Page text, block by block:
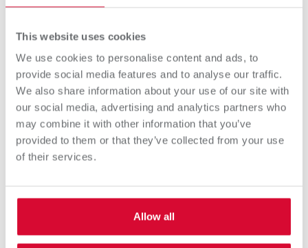
This website uses cookies
We use cookies to personalise content and ads, to
provide social media features and to analyse our traffic.
We also share information about your use of our site with
our social media, advertising and analytics partners who
may combine it with other information that you’ve
provided to them or that they’ve collected from your use
of their services.
Allow all
OMEGA ProFlo Monochrome
printing system (up to 80 meters/minute)